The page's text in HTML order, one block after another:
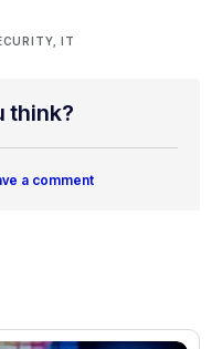
, IT
think?
a comment